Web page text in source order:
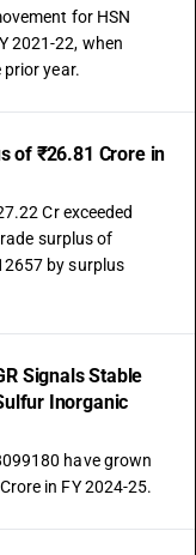
for HSN
2021-22, when
year.
of ₹26.81 Crore in
Cr exceeded
surplus of
by surplus
Signals Stable
Inorganic
have grown
in FY 2024-25.